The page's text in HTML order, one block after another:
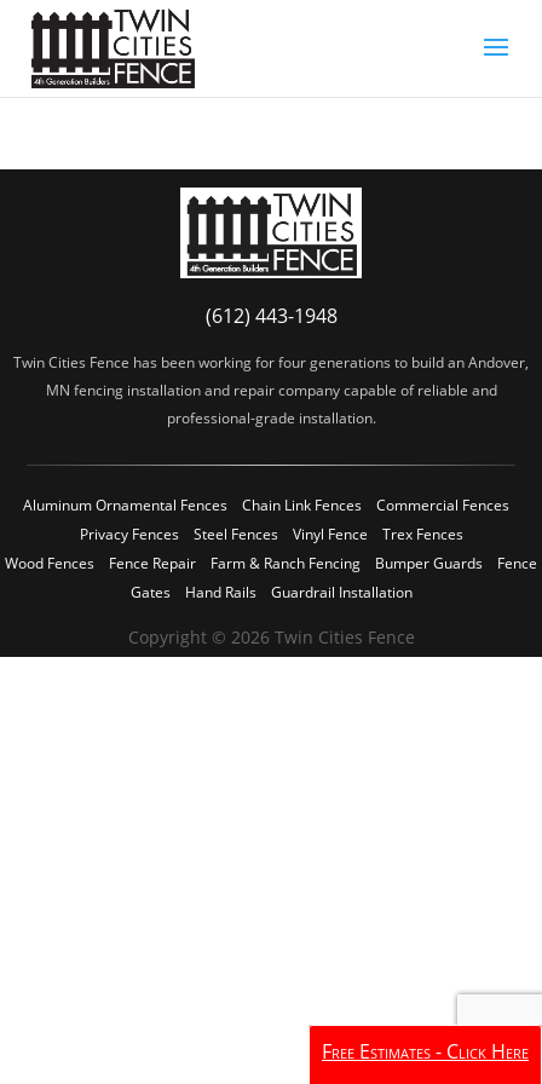
(612) 443-1948
Twin Cities Fence has been working for four generations to build an Andover,
MN fencing installation and repair company capable of reliable and
professional-grade installation.
Aluminum Ornamental Fences Chain Link Fences
Commercial Fences
Privacy Fences
Steel Fences Vinyl Fence
Trex Fences
Wood Fences
Fence Repair Farm & Ranch Fencing Bumper Guards
Fence
Gates
Hand Rails Guardrail Installation
Copyright © 2026 Twin Cities Fence
Free Estimates - Click Here